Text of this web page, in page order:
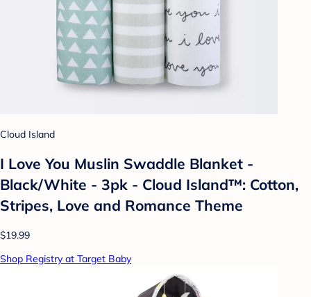
Cloud Island
I Love You Muslin Swaddle Blanket -
Black/White - 3pk - Cloud Island™: Cotton,
Stripes, Love and Romance Theme
$19.99
Shop Registry at Target Baby